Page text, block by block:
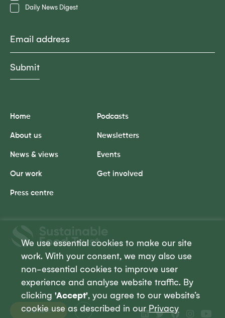
We use essential cookies to make our site
work. With your consent, we may also use
non-essential cookies to improve user
experience and analyse website traffic. By
clicking'Accept', you agree to our website’s
cookie use as described in our Privacy
Daily News Digest
Trust
Donate
Home
About us
News & views
Our work
Press centre
Podcasts
Newsletters
Events
Get involved